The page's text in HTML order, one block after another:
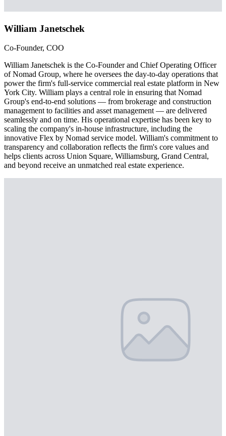
William Janetschek
Co-Founder, COO
William Janetschek is the Co-Founder and Chief Operating Officer
of Nomad Group, where he oversees the day-to-day operations that
power the firm's full-service commercial real estate platform in New
York City. William plays a central role in ensuring that Nomad
Group's end-to-end solutions — from brokerage and construction
management to facilities and asset management — are delivered
seamlessly and on time. His operational expertise has been key to
scaling the company's in-house infrastructure, including the
innovative Flex by Nomad service model. William's commitment to
transparency and collaboration reflects the firm's core values and
helps clients across Union Square, Williamsburg, Grand Central,
and beyond receive an unmatched real estate experience.